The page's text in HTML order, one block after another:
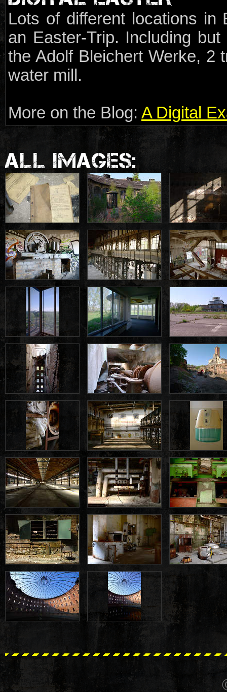
Lots of different locations in
an Easter-Trip. Including
the Adolf Bleichert Werke, 2
water mill.
More on the Blog: A Digital
ALL IMAGES: